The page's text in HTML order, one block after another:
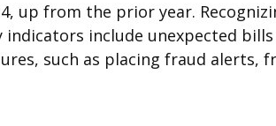
up from the prior year.
include unexpected
such as placing fraud